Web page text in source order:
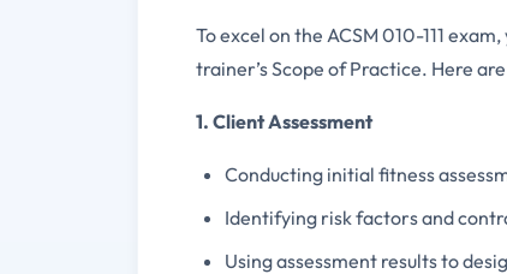
To excel on the ACSM 010-111
trainer’s Scope of Practice. Here
1. Client Assessment
Conducting initial fitness
Identifying risk factors and
Using assessment results to